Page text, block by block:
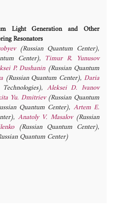
Light Generation and Other
Resonators
(Russian Quantum Center),
Center), Timur R. Yunusov
P. Dushanin (Russian Quantum
(Russian Quantum Center),Daria
, Aleksei D. Ivanov
Yu. Dmitriev (Russian Quantum
Quantum Center), Artem E.
, Anatoly V. Masalov (Russian
(Russian Quantum Center),
Quantum Center)